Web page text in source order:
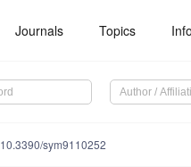
Journals Topics
10.3390/sym9110252